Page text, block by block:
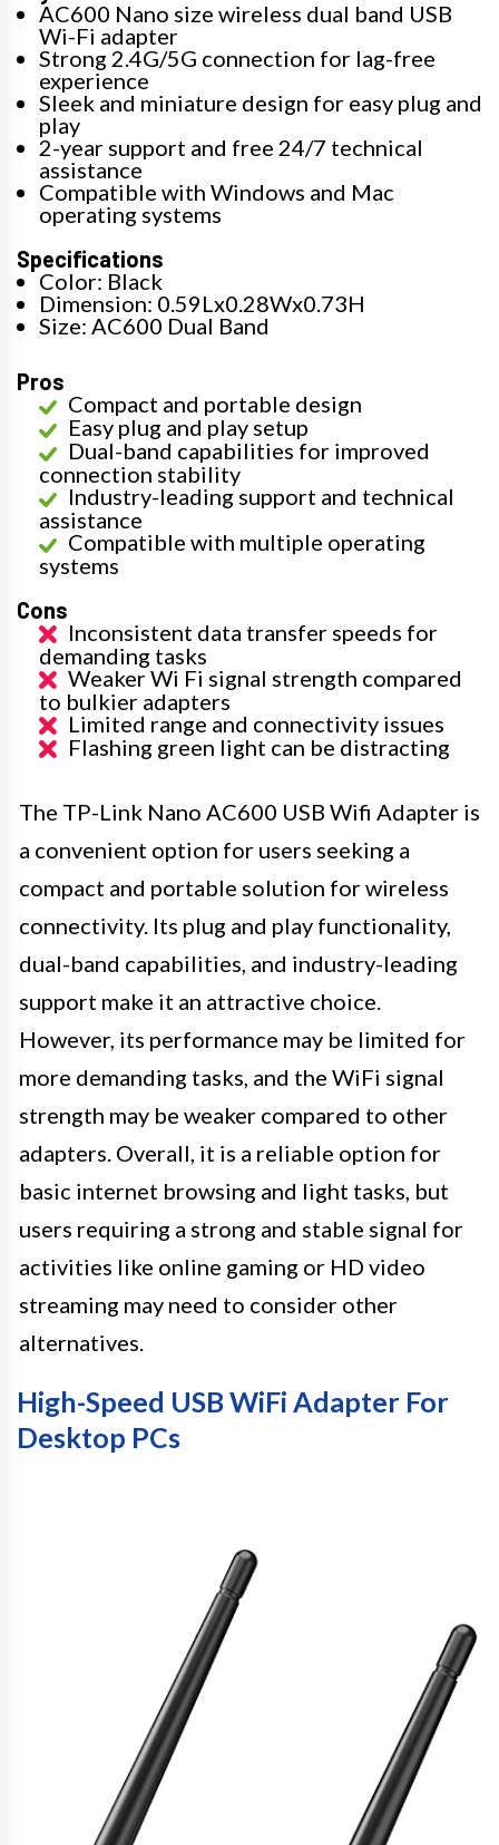
AC600 Nano size wireless dual band USB
Wi-Fi adapter
Strong 2.4G/5G connection for lag-free
experience
Sleek and miniature design for easy plug and
play
2-year support and free 24/7 technical
assistance
Compatible with Windows and Mac
operating systems
Specifications
Color: Black
Dimension: 0.59Lx0.28Wx0.73H
Size: AC600 Dual Band
Pros
Compact and portable design
Easy plug and play setup
Dual-band capabilities for improved
connection stability
Industry-leading support and technical
assistance
Compatible with multiple operating
systems
Cons
Inconsistent data transfer speeds for
demanding tasks
Weaker Wi Fi signal strength compared
to bulkier adapters
Limited range and connectivity issues
Flashing green light can be distracting
The TP-Link Nano AC600 USB Wifi Adapter is
a convenient option for users seeking a
compact and portable solution for wireless
connectivity. Its plug and play functionality,
dual-band capabilities, and industry-leading
support make it an attractive choice.
However, its performance may be limited for
more demanding tasks, and the WiFi signal
strength may be weaker compared to other
adapters. Overall, it is a reliable option for
basic internet browsing and light tasks, but
users requiring a strong and stable signal for
activities like online gaming or HD video
streaming may need to consider other
alternatives.
High-Speed USB WiFi Adapter For
Desktop PCs